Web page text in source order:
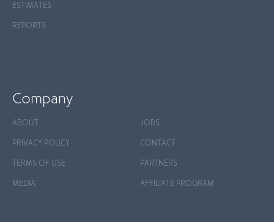
ESTIMATES
REPORTS
Company
ABOUT
PRIVACY POLICY
TERMS OF USE
MEDIA
JOBS
CONTACT
PARTNERS
AFFILIATE PROGRAM